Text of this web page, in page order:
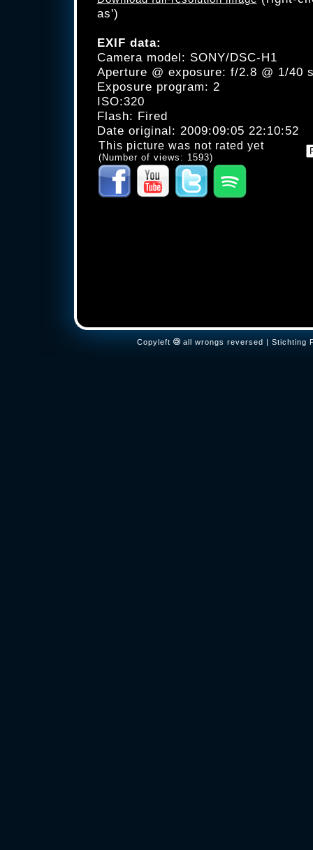
as')
EXIF data:
Camera model: SONY/DSC-H1
Aperture @ exposure: f/2.8 @ 1/40
Exposure program: 2
ISO:320
Flash: Fired
Date original: 2009:09:05 22:10:52
This picture was not rated yet
(Number of views: 1593)
Copyleft all wrongs reversed | Stichting